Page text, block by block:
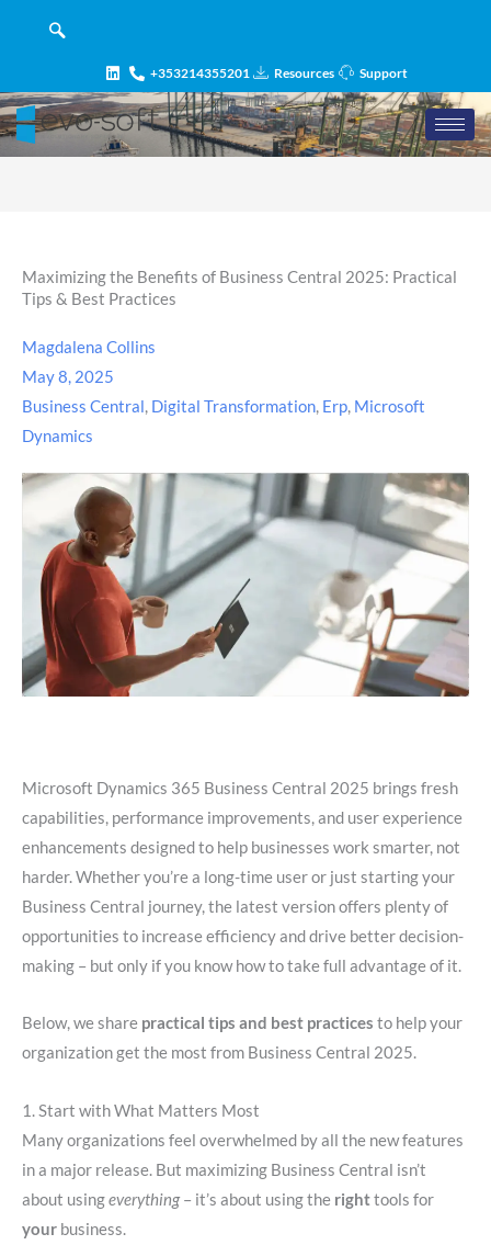
+353214355201 Resources Support
Maximizing the Benefits of Business Central 2025: Practical
Tips & Best Practices
Magdalena Collins
May 8, 2025
Business Central, Digital Transformation, Erp, Microsoft
Dynamics
Microsoft Dynamics 365 Business Central 2025 brings fresh
capabilities, performance improvements, and user experience
enhancements designed to help businesses work smarter, not
harder. Whether you’re a long-time user or just starting your
Business Central journey, the latest version offers plenty of
opportunities to increase efficiency and drive better decision-
making – but only if you know how to take full advantage of it.
Below, we share practical tips and best practices to help your
organization get the most from Business Central 2025.
1. Start with What Matters Most
Many organizations feel overwhelmed by all the new features
in a major release. But maximizing Business Central isn’t
about usingeverything– it’s about using the righttools for
your business.